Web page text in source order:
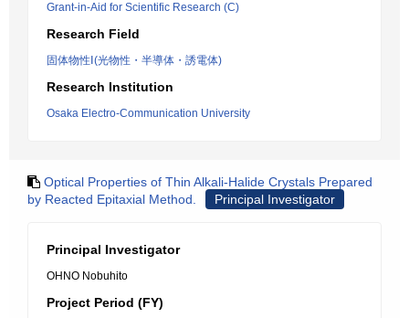
Grant-in-Aid for Scientific Research (C)
Research Field
固体物性Ⅰ(光物性・半導体・誘電体)
Research Institution
Osaka Electro-Communication University
Optical Properties of Thin Alkali-Halide Crystals Prepared
by Reacted Epitaxial Method.
Principal Investigator
Principal Investigator
OHNO Nobuhito
Project Period (FY)